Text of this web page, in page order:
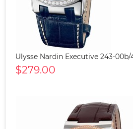
Ulysse Nardin Executive 243-00b/
$279.00